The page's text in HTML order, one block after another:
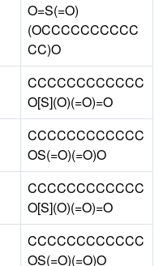
O=S(=O)
(OCCCCCCCCCC
CC)O
CCCCCCCCCCCC
O[S](O)(=O)=O
CCCCCCCCCCCC
OS(=O)(=O)O
CCCCCCCCCCCC
O[S](O)(=O)=O
CCCCCCCCCCCC
OS(=O)(=O)O